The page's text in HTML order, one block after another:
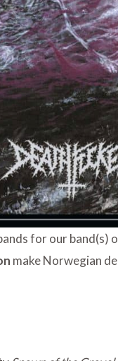
for our band(s)
make Norwegian